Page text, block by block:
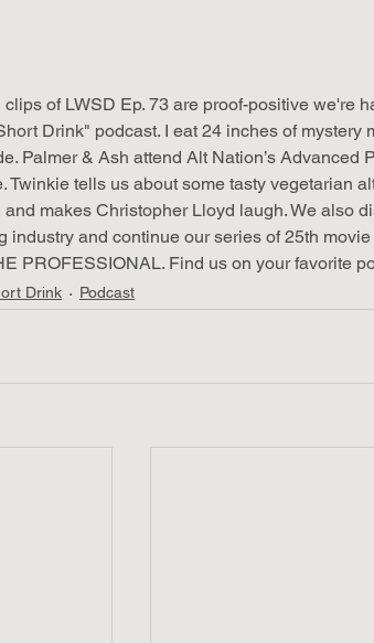
of LWSD Ep. 73 are proof-positive we're
Drink" podcast. I eat 24 inches of mystery
Palmer & Ash attend Alt Nation’s Advanced
Twinkie tells us about some tasty vegetarian
makes Christopher Lloyd laugh. We also
industry and continue our series of 25th
PROFESSIONAL. Find us on your favorite
Drink Podcast